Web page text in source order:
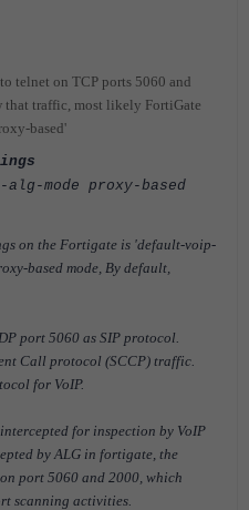
telnet on TCP ports 5060 and
traffic, most likely FortiGate
based'
mode proxy-based
on the Fortigate is 'default-voip-
based mode, By default,
port 5060 as SIP protocol.
Call protocol (SCCP) traffic.
for VoIP.
for inspection by VoIP
by ALG in fortigate, the
port 5060 and 2000, which
scanning activities.